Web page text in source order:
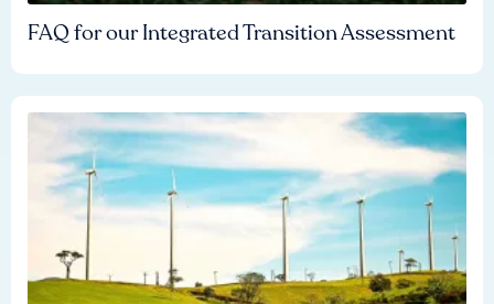
FAQ for our Integrated Transition Assessment